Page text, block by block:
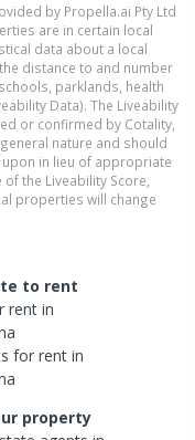
by Propella.ai Pty Ltd
are in certain local
data about a local
distance to and number
parklands, health
Data). The Liveability
or confirmed by Cotality,
nature and should
in lieu of appropriate
the Liveability Score,
properties will change
to rent
rent in
for rent in
property